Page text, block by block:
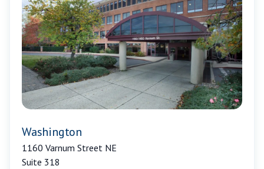
Washington
1160 Varnum Street NE
Suite 318